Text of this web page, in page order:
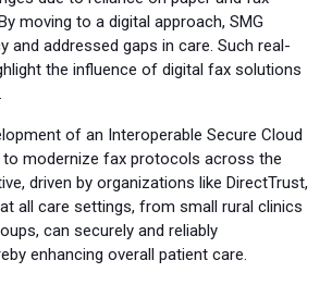
moving to a digital approach, SMG
and addressed gaps in care. Such real-
the influence of digital fax solutions
of an Interoperable Secure Cloud
to modernize fax protocols across the
driven by organizations like DirectTrust,
all care settings, from small rural clinics
can securely and reliably
enhancing overall patient care.